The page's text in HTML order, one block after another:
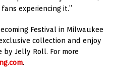
experiencing it.”
Festival in Milwaukee
collection and enjoy
Jelly Roll. For more
.